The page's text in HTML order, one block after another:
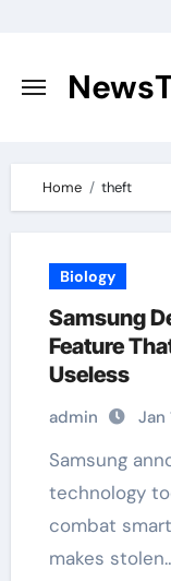
content
Home theft
Biology
Samsung
Feature
Useless
admin Jan
Samsung announced a new security
technology
combat
makes